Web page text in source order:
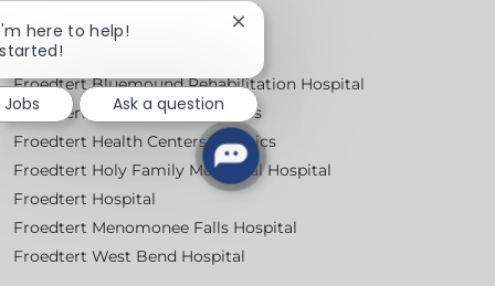
Workplace Posters (Labor Laws)
Locations
Froedtert Bluemound Rehabilitation Hospital
Froedtert Community Hospitals
Froedtert Health Centers & Clinics
Froedtert Holy Family Memorial Hospital
Froedtert Hospital
Froedtert Menomonee Falls Hospital
Froedtert West Bend Hospital
here to help!
Close
notification
Jobs
Ask a question